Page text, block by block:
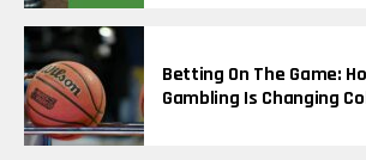
Betting On The Game:
Gambling Is Changing